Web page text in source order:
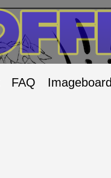
FAQ Imageboard